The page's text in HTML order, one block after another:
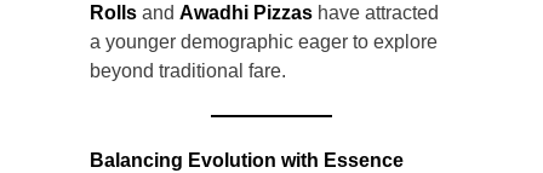
Rolls and Awadhi Pizzas have attracted
a younger demographic eager to explore
beyond traditional fare.
Balancing Evolution with Essence